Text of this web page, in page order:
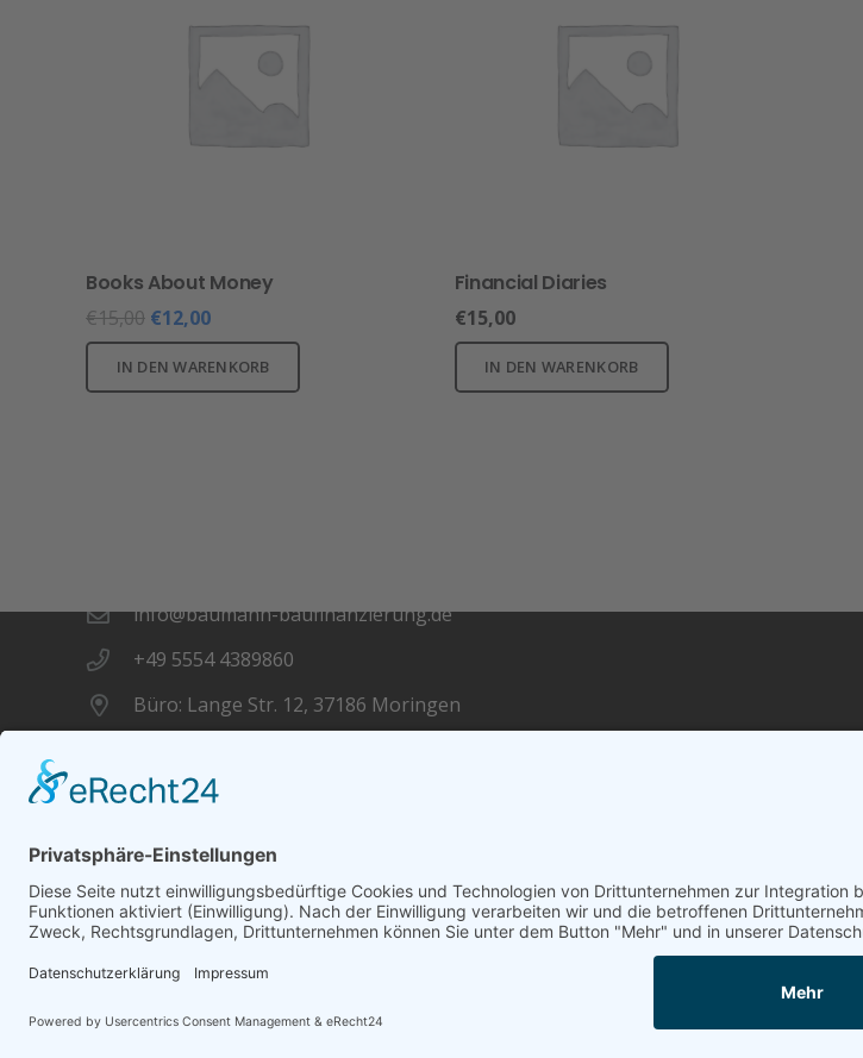
Books About Money
€15,00 €12,00
IN DEN WARENKORB
Financial Diaries
€15,00
IN DEN WARENKORB
info@baumann-baufinanzierung.de
+49 5554 4389860
Büro: Lange Str. 12, 37186 Moringen